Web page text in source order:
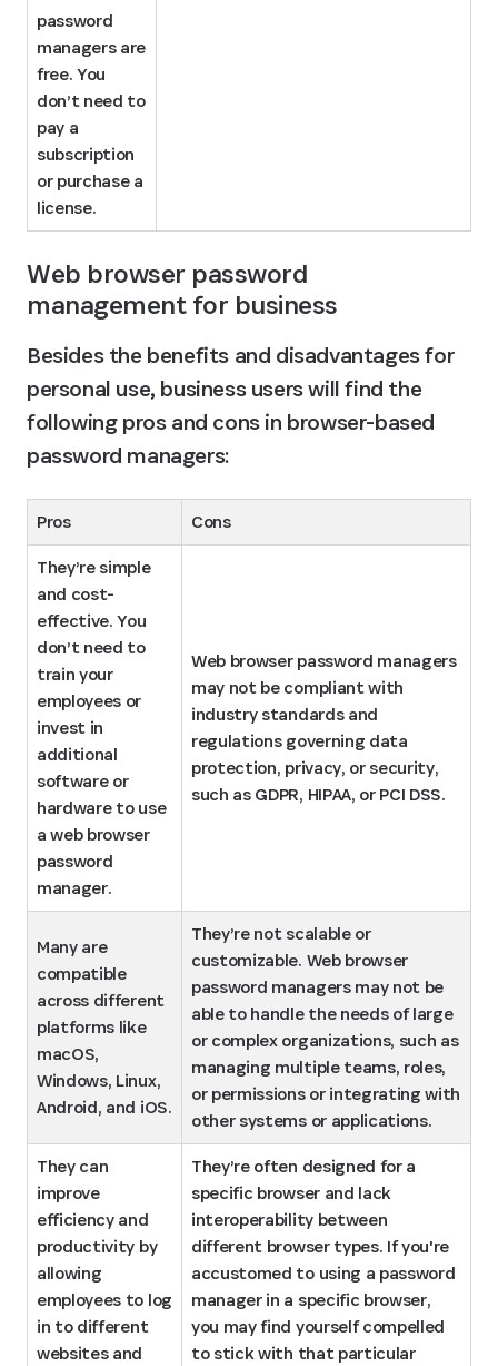
password
managers are
free. You
don’t need to
pay a
subscription
or purchase a
license.
Web browser password
management for business
Besides the benefits and disadvantages for
personal use, business users will find the
following pros and cons in browser-based
password managers:
Pros
Cons
They’re simple
and cost-
effective. You
don’t need to
train your
employees or
invest in
additional
software or
hardware to use
a web browser
password
manager.
Web browser password managers
may not be compliant with
industry standards and
regulations governing data
protection, privacy, or security,
such as GDPR, HIPAA, or PCI DSS.
Many are
compatible
across different
platforms like
macOS,
Windows, Linux,
Android, and iOS.
They’re not scalable or
customizable. Web browser
password managers may not be
able to handle the needs of large
or complex organizations, such as
managing multiple teams, roles,
or permissions or integrating with
other systems or applications.
They can
improve
efficiency and
productivity by
allowing
employees to log
in to different
websites and
They’re often designed for a
specific browser and lack
interoperability between
different browser types. If you're
accustomed to using a password
manager in a specific browser,
you may find yourself compelled
to stick with that particular